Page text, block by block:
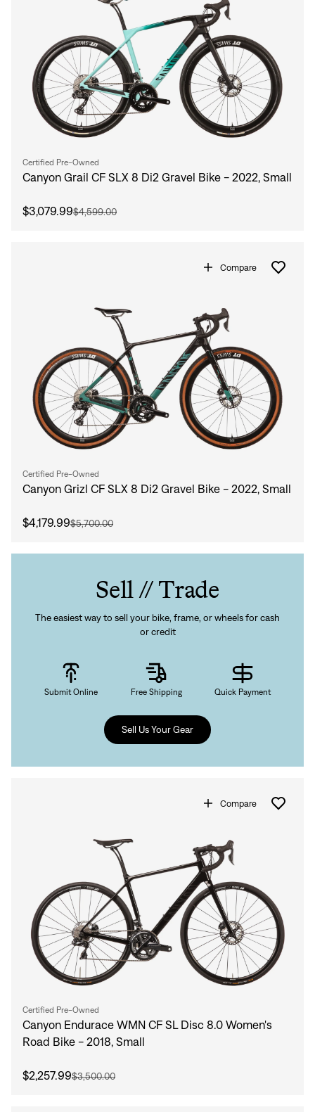
Certified Pre-Owned
Canyon Grail CF SLX 8 Di2 Gravel Bike - 2022, Small
$3,079.99$4,599.00
Compare
Certified Pre-Owned
Canyon Grizl CF SLX 8 Di2 Gravel Bike - 2022, Small
$4,179.99$5,700.00
Sell // Trade
The easiest way to sell your bike, frame, or wheels for cash
or credit
Submit Online Free Shipping Quick Payment
Sell Us Your Gear
Compare
Certified Pre-Owned
Canyon Endurace WMN CF SL Disc 8.0 Women's
Road Bike - 2018, Small
$2,257.99$3,500.00